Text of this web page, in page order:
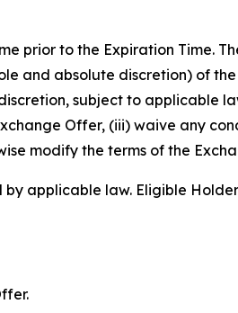
prior to the Expiration Time.
and absolute discretion) of
subject to applicable
Offer, (iii) waive any
modify the terms of the
applicable law. Eligible